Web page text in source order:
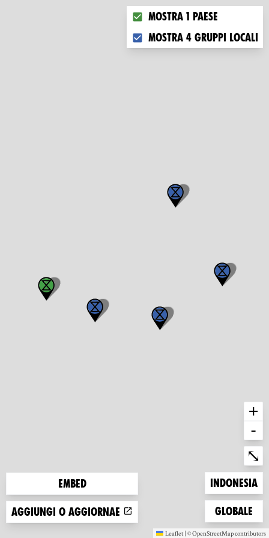
Choose what you want to
Mostra 1 paese
Mostra 4 gruppi locali
Embed
Aggiungi o aggiornae
+
-
⤡
Zoom to
Indonesia
Zoom to
Globale
Leaflet | ©OpenStreetMapcontributors